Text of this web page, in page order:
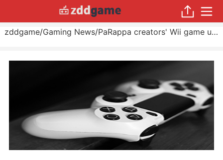
zddgame/Gaming News/ PaRappa creators' Wii game unveiled